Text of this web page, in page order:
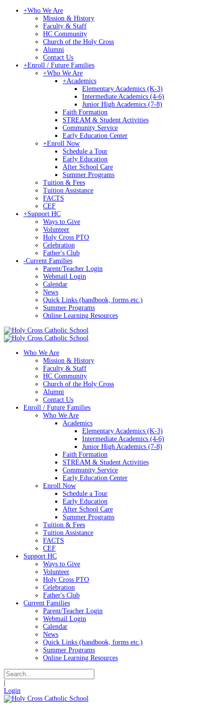
+Who We Are
Mission & History
Faculty & Staff
HC Community
Church of the Holy Cross
Alumni
Contact Us
+Enroll / Future Families
+Who We Are
+Academics
Elementary Academics (K-3)
Intermediate Academics (4-6)
Junior High Academics (7-8)
Faith Formation
STREAM & Student Activities
Community Service
Early Education Center
+Enroll Now
Schedule a Tour
Early Education
After School Care
Summer Programs
Tuition & Fees
Tuition Assistance
FACTS
CEF
+Support HC
Ways to Give
Volunteer
Holy Cross PTO
Celebration
Father's Club
-Current Families
Parent/Teacher Login
Webmail Login
Calendar
News
Quick Links (handbook, forms etc.)
Summer Programs
Online Learning Resources
Who We Are
Mission & History
Faculty & Staff
HC Community
Church of the Holy Cross
Alumni
Contact Us
Enroll / Future Families
Who We Are
Academics
Elementary Academics (K-3)
Intermediate Academics (4-6)
Junior High Academics (7-8)
Faith Formation
STREAM & Student Activities
Community Service
Early Education Center
Enroll Now
Schedule a Tour
Early Education
After School Care
Summer Programs
Tuition & Fees
Tuition Assistance
FACTS
CEF
Support HC
Ways to Give
Volunteer
Holy Cross PTO
Celebration
Father's Club
Current Families
Parent/Teacher Login
Webmail Login
Calendar
News
Quick Links (handbook, forms etc.)
Summer Programs
Online Learning Resources
Login